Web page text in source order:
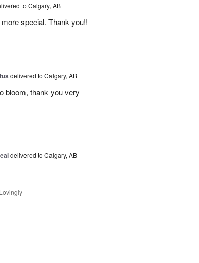
to Calgary, AB
special. Thank you!!
delivered to Calgary, AB
bloom, thank you very
delivered to Calgary, AB